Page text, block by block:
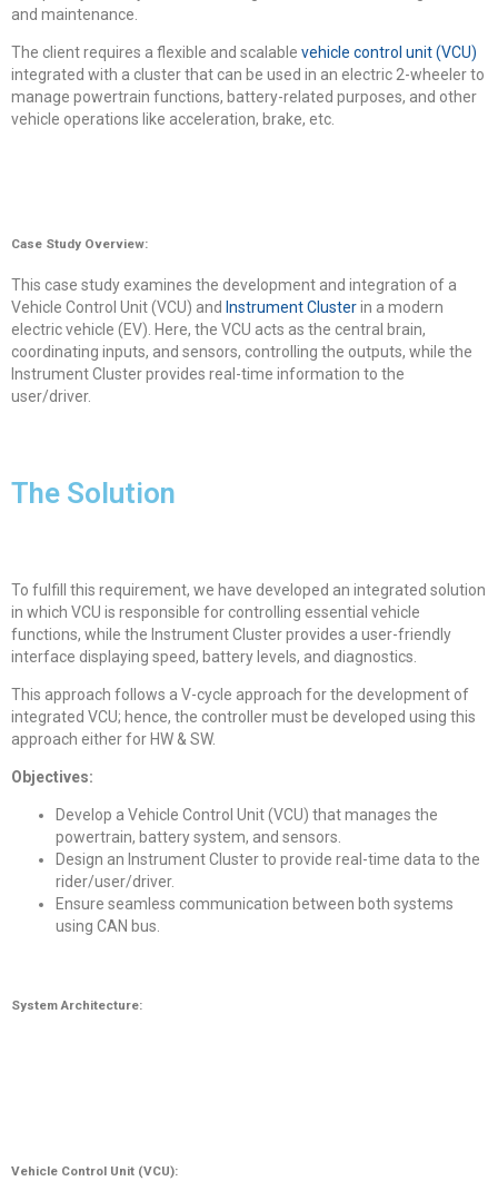
and maintenance.
The client requires a flexible and scalable vehicle control unit (VCU)
integrated with a cluster that can be used in an electric 2-wheeler to
manage powertrain functions, battery-related purposes, and other
vehicle operations like acceleration, brake, etc.
Case Study Overview:
This case study examines the development and integration of a
Vehicle Control Unit (VCU) and Instrument Clusterin a modern
electric vehicle (EV). Here, the VCU acts as the central brain,
coordinating inputs, and sensors, controlling the outputs, while the
Instrument Cluster provides real-time information to the
user/driver.
The Solution
To fulfill this requirement, we have developed an integrated solution
in which VCU is responsible for controlling essential vehicle
functions, while the Instrument Cluster provides a user-friendly
interface displaying speed, battery levels, and diagnostics.
This approach follows a V-cycle approach for the development of
integrated VCU; hence, the controller must be developed using this
approach either for HW & SW.
Objectives:
Develop a Vehicle Control Unit (VCU) that manages the
powertrain, battery system, and sensors.
Design an Instrument Cluster to provide real-time data to the
rider/user/driver.
Ensure seamless communication between both systems
using CAN bus.
System Architecture:
Vehicle Control Unit (VCU):